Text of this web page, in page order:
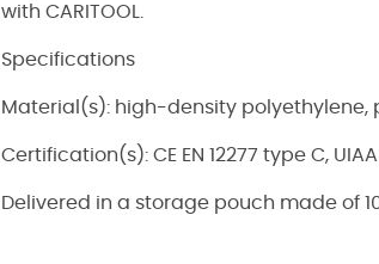
with CARITOOL.
Specifications
Material(s): high-density polyethylene,
Certification(s): CE EN 12277 type C, UIAA
Delivered in a storage pouch made of